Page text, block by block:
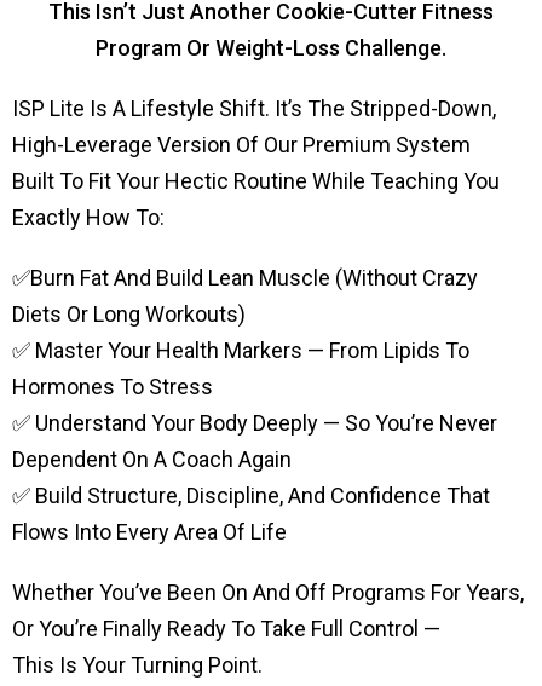
This Isn’t Just Another Cookie-Cutter Fitness
Program Or Weight-Loss Challenge.
ISP Lite Is A Lifestyle Shift. It’s The Stripped-Down,
High-Leverage Version Of Our Premium System
Built To Fit Your Hectic Routine While Teaching You
Exactly How To:
✅Burn Fat And Build Lean Muscle (without Crazy
Diets Or Long Workouts)
✅ Master Your Health Markers — From Lipids To
Hormones To Stress
✅ Understand Your Body Deeply — So You’re Never
Dependent On A Coach Again
✅ Build Structure, Discipline, And Confidence That
Flows Into Every Area Of Life
Whether You’ve Been On And Off Programs For Years,
Or You’re Finally Ready To Take Full Control —
This Is Your Turning Point.